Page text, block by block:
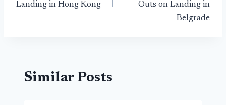
Landing in Hong Kong
Outs on Landing in
Belgrade
Similar Posts